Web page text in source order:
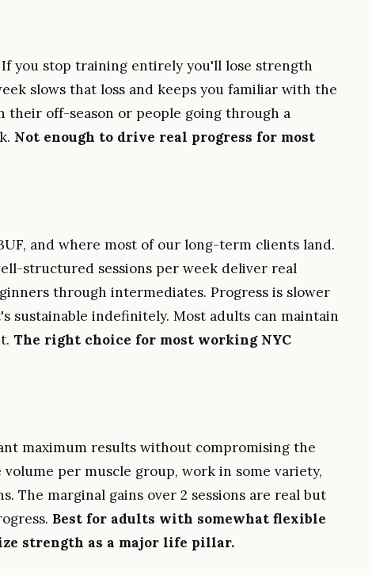
you stop training entirely you'll lose strength
slows that loss and keeps you familiar with the
their off-season or people going through a
Not enough to drive real progress for most
and where most of our long-term clients land.
structured sessions per week deliver real
through intermediates. Progress is slower
sustainable indefinitely. Most adults can maintain
The right choice for most working NYC
maximum results without compromising the
per muscle group, work in some variety,
The marginal gains over 2 sessions are real but
Best for adults with somewhat flexible
strength as a major life pillar.